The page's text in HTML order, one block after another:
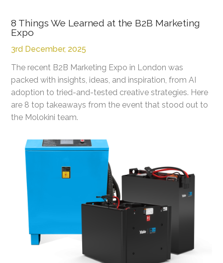
8 Things We Learned at the B2B Marketing
Expo
3rd December, 2025
The recent B2B Marketing Expo in London was
packed with insights, ideas, and inspiration, from AI
adoption to tried-and-tested creative strategies. Here
are 8 top takeaways from the event that stood out to
the Molokini team.